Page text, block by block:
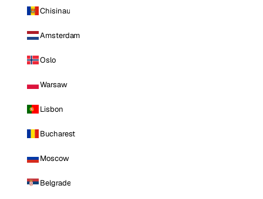
Chisinau
Amsterdam
Oslo
Warsaw
Lisbon
Bucharest
Moscow
Belgrade